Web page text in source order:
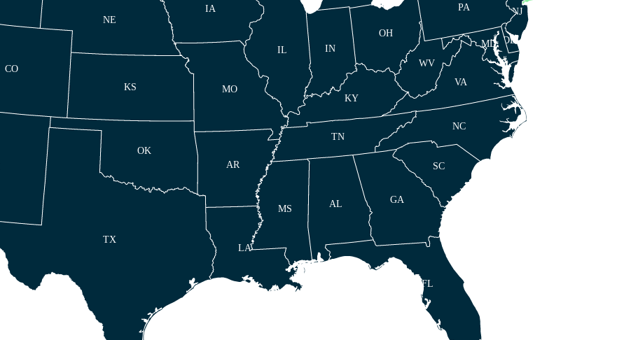
AL
CO
FL
GA
IN
KS
NJ
NC
OK
PA
TX
MO
WV
IL
AR
DE
IA
KY
MD
MS
OH
TN
VA
NE
SC
LA